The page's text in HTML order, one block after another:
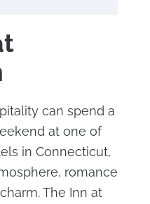
can spend a
at one of
in Connecticut,
romance
The Inn at